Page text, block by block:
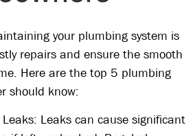
your plumbing system is
repairs and ensure the smooth
Here are the top 5 plumbing
should know:
Leaks can cause significant